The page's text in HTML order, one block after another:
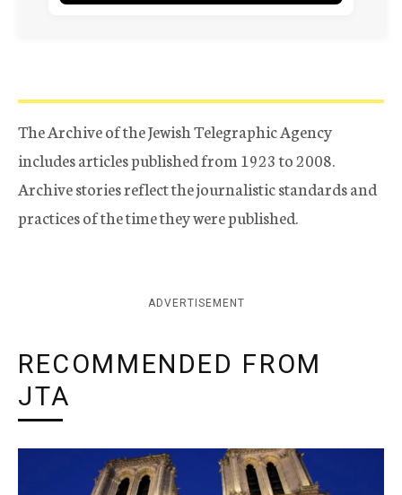
The Archive of the Jewish Telegraphic Agency
includes articles published from 1923 to 2008.
Archive stories reflect the journalistic standards and
practices of the time they were published.
ADVERTISEMENT
RECOMMENDED FROM
JTA